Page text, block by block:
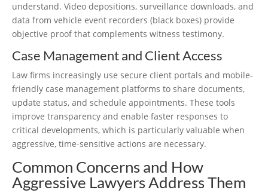
understand. Video depositions, surveillance downloads, and
data from vehicle event recorders (black boxes) provide
objective proof that complements witness testimony.
Case Management and Client Access
Law firms increasingly use secure client portals and mobile-
friendly case management platforms to share documents,
update status, and schedule appointments. These tools
improve transparency and enable faster responses to
critical developments, which is particularly valuable when
aggressive, time-sensitive actions are necessary.
Common Concerns and How
Aggressive Lawyers Address Them